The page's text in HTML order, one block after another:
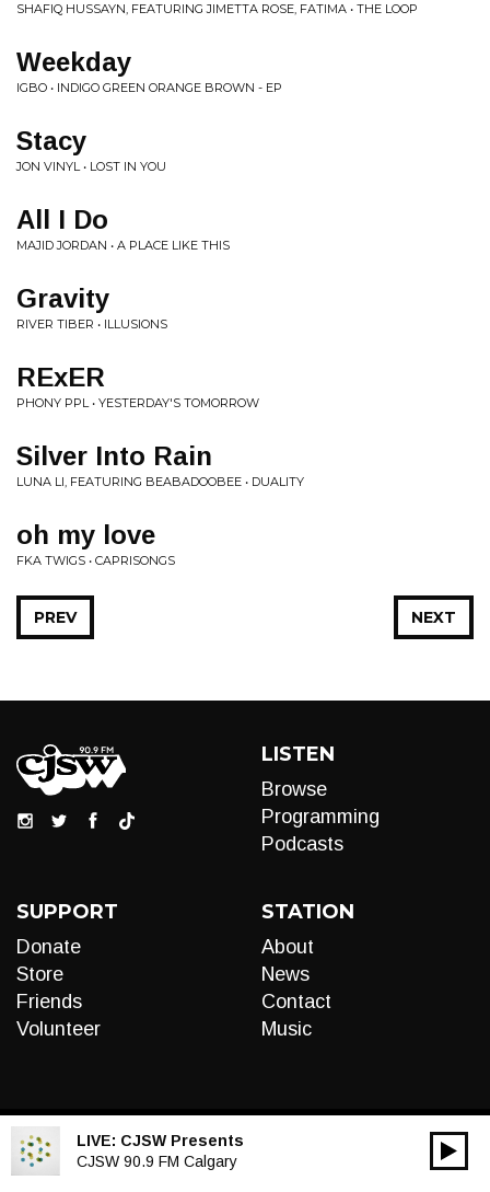
SHAFIQ HUSSAYN, FEATURING JIMETTA ROSE, FATIMA • THE LOOP
Weekday
IGBO • INDIGO GREEN ORANGE BROWN - EP
Stacy
JON VINYL • LOST IN YOU
All I Do
MAJID JORDAN • A PLACE LIKE THIS
Gravity
RIVER TIBER • ILLUSIONS
RExER
PHONY PPL • YESTERDAY'S TOMORROW
Silver Into Rain
LUNA LI, FEATURING BEABADOOBEE • DUALITY
oh my love
FKA TWIGS • CAPRISONGS
NEXT
PREV
LISTEN
Browse
Programming
Podcasts
SUPPORT
Donate
Store
Friends
Volunteer
STATION
About
News
Contact
Music
LIVE: CJSW Presents
CJSW 90.9 FM Calgary
Audio
00:00